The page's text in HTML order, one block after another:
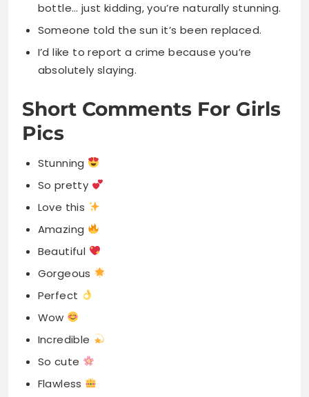
bottle… just kidding, you’re naturally stunning.
Someone told the sun it’s been replaced.
I’d like to report a crime because you’re
absolutely slaying.
Short Comments For Girls
Pics
Stunning
So pretty
Love this
Amazing
Beautiful
Gorgeous
Perfect
Wow
Incredible
So cute
Flawless